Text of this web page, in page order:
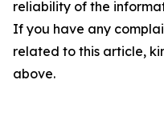
reliability of the
If you have any
related to this article,
above.